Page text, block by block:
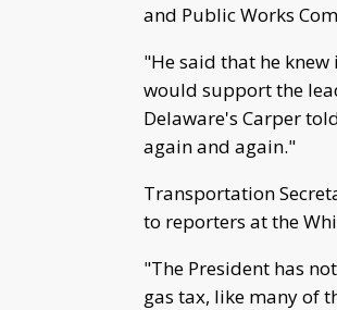
and Public Works
"He said that he
would support the
Delaware's Carper
again and again."
Transportation
to reporters at the
"The President has
gas tax, like many of